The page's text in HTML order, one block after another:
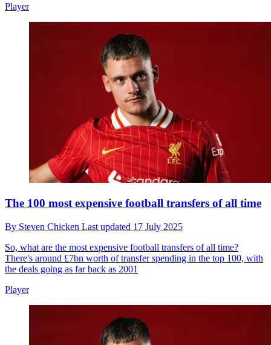
Player
The 100 most expensive football transfers of all time
By Steven Chicken Last updated 17 July 2025
So, what are the most expensive football transfers of all time?
There's around £7bn worth of transfer spending in the top 100, with
the deals going as far back as 2001
Player